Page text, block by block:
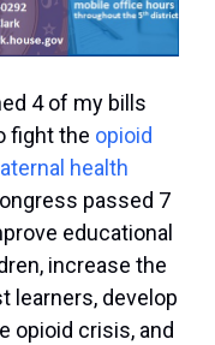
4 of my bills
fight the opioid
health
passed 7
educational
increase the
learners, develop
opioid crisis, and